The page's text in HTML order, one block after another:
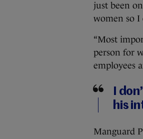
just been
women so I
“Most
person for
employees
I
his
Manguard